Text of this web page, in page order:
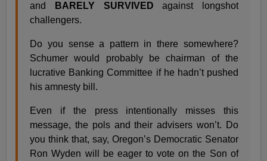
and
BARELY SURVIVED against longshot
challengers.
Do you sense a pattern in there somewhere?
Schumer would probably be chairman of the
lucrative Banking Committee if he hadn’t pushed
his amnesty bill.
Even if the press intentionally misses this
message, the pols and their advisers won’t. Do
you think that, say, Oregon’s Democratic Senator
Ron Wyden will be eager to vote on the Son of